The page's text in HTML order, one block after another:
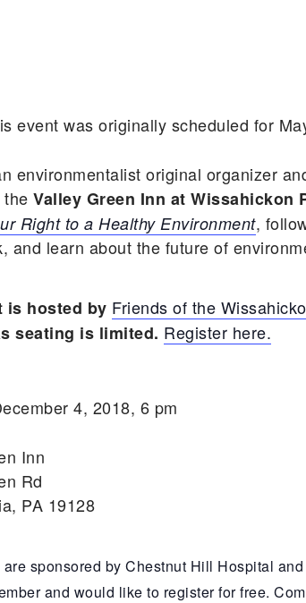
event was originally scheduled for
environmentalist original organizer
the Valley Green Inn at Wissahickon
Right to a Healthy Environment,
and learn about the future of
is hosted by Friends of the
seating is limited. Register here.
4, 2018, 6 pm
Inn
Rd
PA 19128
sponsored by Chestnut Hill Hospital
and would like to register for free.